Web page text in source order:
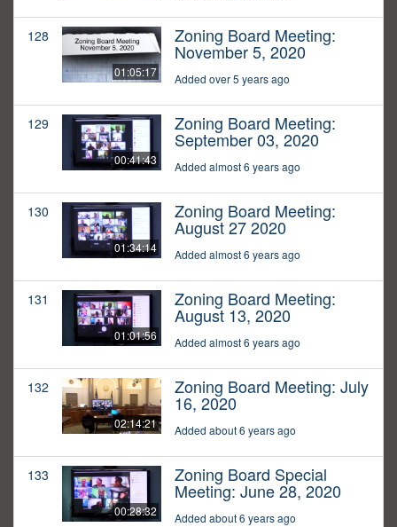
128
01:05:17
Zoning Board Meeting:
November 5, 2020
Added over 5 years ago
129
00:41:43
Zoning Board Meeting:
September 03, 2020
Added almost 6 years ago
130
01:34:14
Zoning Board Meeting:
August 27 2020
Added almost 6 years ago
131
01:01:56
Zoning Board Meeting:
August 13, 2020
Added almost 6 years ago
132
02:14:21
Zoning Board Meeting: July
16, 2020
Added about 6 years ago
133
00:28:32
Zoning Board Special
Meeting: June 28, 2020
Added about 6 years ago